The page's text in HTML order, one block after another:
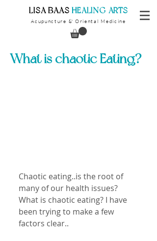
​LISA BAAS ​HEALING ARTS
Acupuncture & Oriental Medicine
What is chaotic Eating?
Chaotic eating..is the root of
many of our health issues?
What is chaotic eating? I have
been trying to make a few
factors clear..